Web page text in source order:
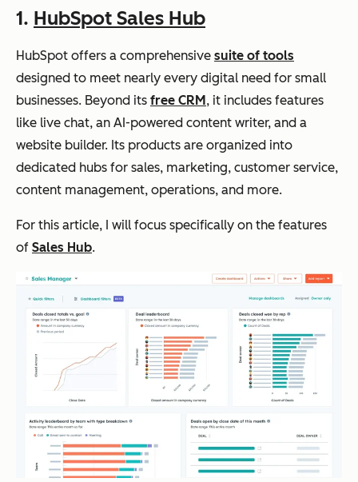
1. HubSpot Sales Hub
HubSpot offers a comprehensive suite of tools
designed to meet nearly every digital need for small
businesses. Beyond its free CRM, it includes features
like live chat, an AI-powered content writer, and a
website builder. Its products are organized into
dedicated hubs for sales, marketing, customer service,
content management, operations, and more.
For this article, I will focus specifically on the features
of Sales Hub.